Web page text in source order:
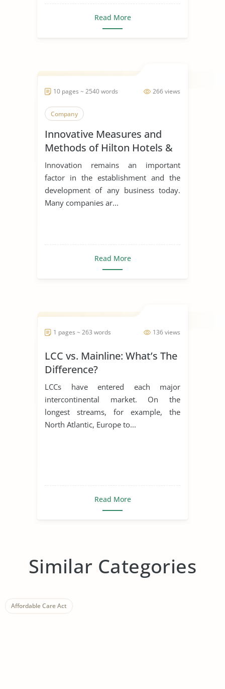
Read More
266 views
10 pages ~ 2540 words
Company
Innovative Measures and
Methods of Hilton Hotels &
Resorts
Innovation remains an important
factor in the establishment and the
development of any business today.
Many companies ar...
Read More
136 views
1 pages ~ 263 words
LCC vs. Mainline: What’s The
Difference?
LCCs have entered each major
intercontinental market. On the
longest streams, for example, the
North Atlantic, Europe to...
Read More
Similar Categories
Affordable Care Act